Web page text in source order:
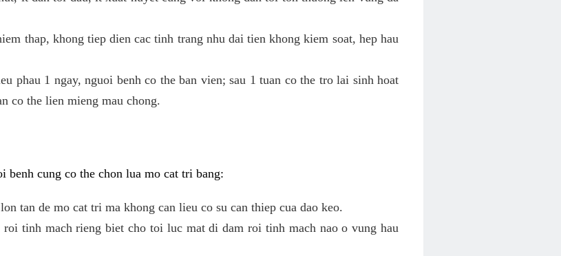
thap, khong tiep dien cac tinh trang nhu dai tien khong kiem soat, hep hau
phau 1 ngay, nguoi benh co the ban vien; sau 1 tuan co the tro lai sinh hoat
co the lien mieng mau chong.
benh cung co the chon lua mo cat tri bang:
tan de mo cat tri ma khong can lieu co su can thiep cua dao keo.
roi tinh mach rieng biet cho toi luc mat di dam roi tinh mach nao o vung hau